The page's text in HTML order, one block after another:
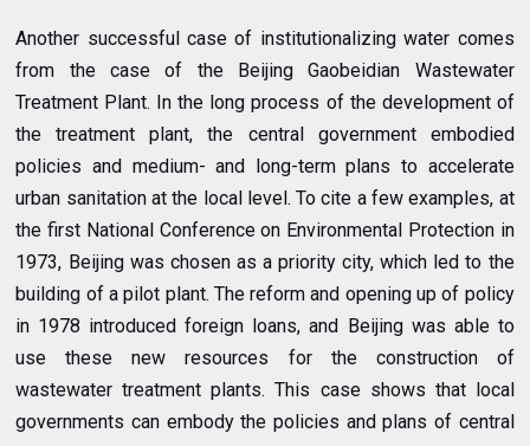
Another successful case of institutionalizing water comes
from the case of the Beijing Gaobeidian Wastewater
Treatment Plant. In the long process of the development of
the treatment plant, the central government embodied
policies and medium- and long-term plans to accelerate
urban sanitation at the local level. To cite a few examples, at
the first National Conference on Environmental Protection in
1973, Beijing was chosen as a priority city, which led to the
building of a pilot plant. The reform and opening up of policy
in 1978 introduced foreign loans, and Beijing was able to
use these new resources for the construction of
wastewater treatment plants. This case shows that local
governments can embody the policies and plans of central